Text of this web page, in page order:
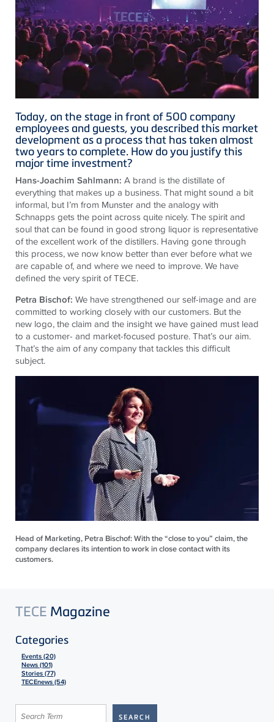
Today, on the stage in front of 500 company
employees and guests, you described this market
development as a process that has taken almost
two years to complete. How do you justify this
major time investment?
Hans-Joachim Sahlmann: A brand is the distillate of
everything that makes up a business. That might sound a bit
informal, but I’m from Munster and the analogy with
Schnapps gets the point across quite nicely. The spirit and
soul that can be found in good strong liquor is representative
of the excellent work of the distillers. Having gone through
this process, we now know better than ever before what we
are capable of, and where we need to improve. We have
defined the very spirit of TECE.
Petra Bischof: We have strengthened our self-image and are
committed to working closely with our customers. But the
new logo, the claim and the insight we have gained must lead
to a customer- and market-focused posture. That’s our aim.
That’s the aim of any company that tackles this difficult
subject.
Head of Marketing, Petra Bischof: With the “close to you” claim, the
company declares its intention to work in close contact with its
customers.
TECE Magazine
Categories
Events (20)
News (101)
Stories (77)
TECEnews (54)